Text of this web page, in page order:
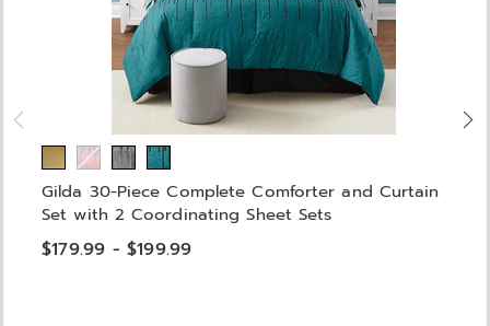
Gilda 30-Piece Complete Comforter and Curtain
Set with 2 Coordinating Sheet Sets
$179.99 - $199.99